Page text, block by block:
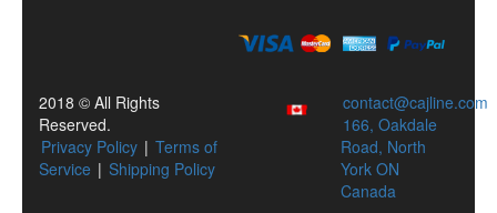
2018 © All Rights
Reserved.
Privacy Policy | Terms of
Service | Shipping Policy
contact@cajline.com
166, Oakdale
Road, North
York ON
Canada